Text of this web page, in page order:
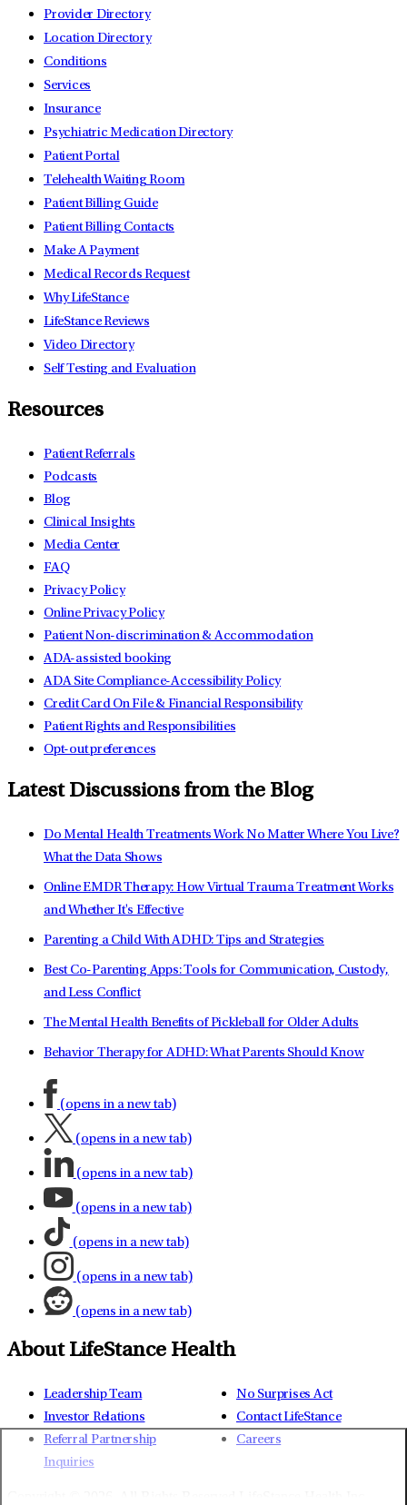
Provider Directory
Location Directory
Conditions
Services
Insurance
Psychiatric Medication Directory
Patient Portal
Telehealth Waiting Room
Patient Billing Guide
Patient Billing Contacts
Make A Payment
Medical Records Request
Why LifeStance
LifeStance Reviews
Video Directory
Self Testing and Evaluation
Resources
Patient Referrals
Podcasts
Blog
Clinical Insights
Media Center
FAQ
Privacy Policy
Online Privacy Policy
Patient Non-discrimination & Accommodation
ADA-assisted booking
ADA Site Compliance-Accessibility Policy
Credit Card On File & Financial Responsibility
Patient Rights and Responsibilities
Opt-out preferences
Latest Discussions from the Blog
Do Mental Health Treatments Work No Matter Where You Live?
What the Data Shows
Online EMDR Therapy: How Virtual Trauma Treatment Works
and Whether It's Effective
Parenting a Child With ADHD: Tips and Strategies
Best Co-Parenting Apps: Tools for Communication, Custody,
and Less Conflict
The Mental Health Benefits of Pickleball for Older Adults
Behavior Therapy for ADHD: What Parents Should Know
(opens in a new tab)
(opens in a new tab)
(opens in a new tab)
(opens in a new tab)
(opens in a new tab)
(opens in a new tab)
(opens in a new tab)
About LifeStance Health
Leadership Team
Investor Relations
Referral Partnership
Inquiries
No Surprises Act
Contact LifeStance
Careers